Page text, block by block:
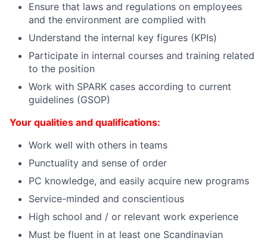
Ensure that laws and regulations on employees
and the environment are complied with
Understand the internal key figures (KPIs)
Participate in internal courses and training related
to the position
Work with SPARK cases according to current
guidelines (GSOP)
Your qualities and qualifications:
Work well with others in teams
Punctuality and sense of order
PC knowledge, and easily acquire new programs
Service-minded and conscientious
High school and / or relevant work experience
Must be fluent in at least one Scandinavian